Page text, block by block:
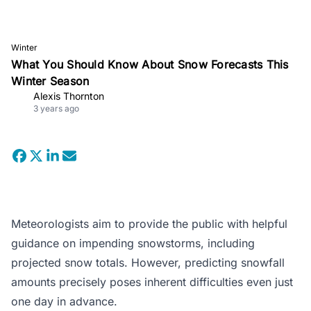
Winter
What You Should Know About Snow Forecasts This
Winter Season
Alexis Thornton
3 years ago
Meteorologists aim to provide the public with helpful
guidance on impending snowstorms, including
projected snow totals. However, predicting snowfall
amounts precisely poses inherent difficulties even just
one day in advance.